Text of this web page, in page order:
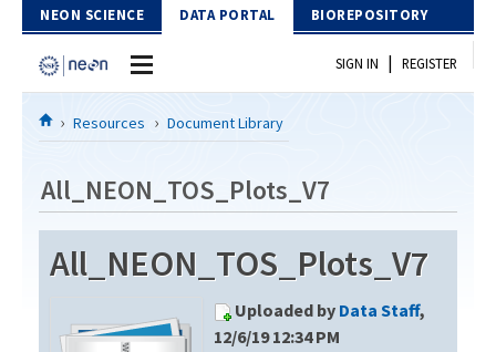
Skip to Content
NEON SCIENCE DATA PORTAL BIOREPOSITORY
Home
Download Data
EXPLORE DATA PRODUCTS
Resources
DOCUMENT LIBRARY
SIGN IN | REGISTER
Resources Document Library
All_NEON_TOS_Plots_V7
All_NEON_TOS_Plots_V7
Uploaded by Data Staff,
12/6/19 12:34 PM